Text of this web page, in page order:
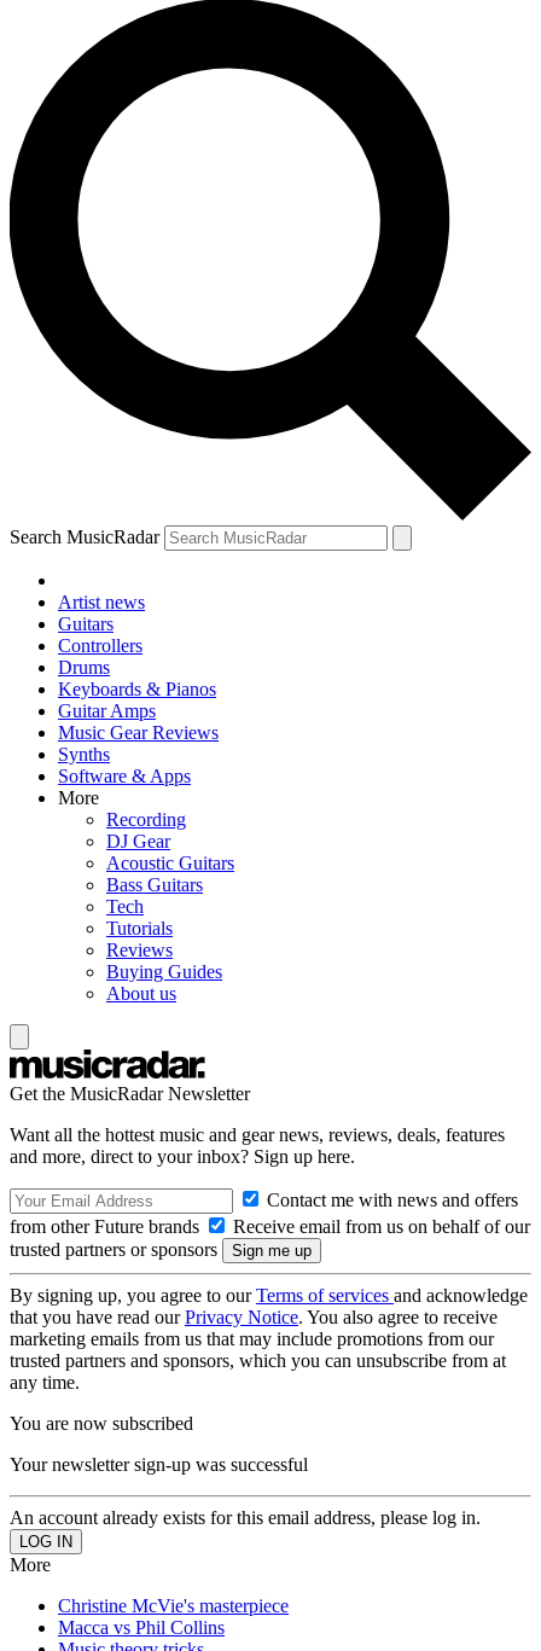
Search MusicRadar
Artist news
Guitars
Controllers
Drums
Keyboards & Pianos
Guitar Amps
Music Gear Reviews
Synths
Software & Apps
More
Recording
DJ Gear
Acoustic Guitars
Bass Guitars
Tech
Tutorials
Reviews
Buying Guides
About us
Get the MusicRadar Newsletter
Want all the hottest music and gear news, reviews, deals, features
and more, direct to your inbox? Sign up here.
Contact me with news and offers
from other Future brands
Receive email from us on behalf of our
trusted partners or sponsors
By signing up, you agree to ourTerms of services and acknowledge
that you have read ourPrivacy Notice. You also agree to receive
marketing emails from us that may include promotions from our
trusted partners and sponsors, which you can unsubscribe from at
any time.
You are now subscribed
Your newsletter sign-up was successful
An account already exists for this email address, please log in.
More
Christine McVie's masterpiece
Macca vs Phil Collins